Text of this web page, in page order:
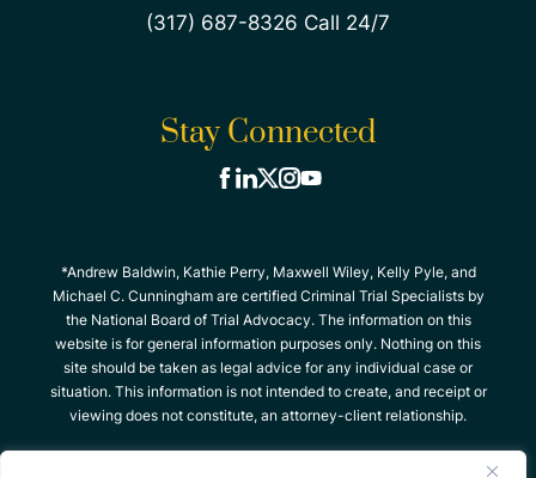
(317) 687-8326 Call 24/7
Stay Connected
*Andrew Baldwin, Kathie Perry, Maxwell Wiley, Kelly Pyle, and
Michael C. Cunningham are certified Criminal Trial Specialists by
the National Board of Trial Advocacy. The information on this
website is for general information purposes only. Nothing on this
site should be taken as legal advice for any individual case or
situation. This information is not intended to create, and receipt or
viewing does not constitute, an attorney-client relationship.